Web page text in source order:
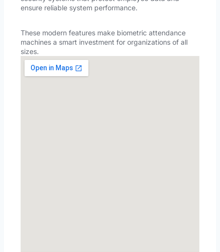
ensure reliable system performance.
These modern features make biometric attendance
machines a smart investment for organizations of all
sizes.